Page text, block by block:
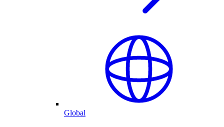
Global